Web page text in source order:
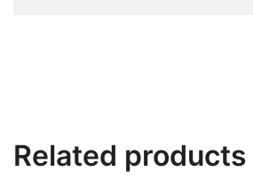
Related products